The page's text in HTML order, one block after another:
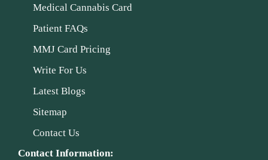
Medical Cannabis Card
Patient FAQs
MMJ Card Pricing
Write For Us
Latest Blogs
Sitemap
Contact Us
Contact Information: